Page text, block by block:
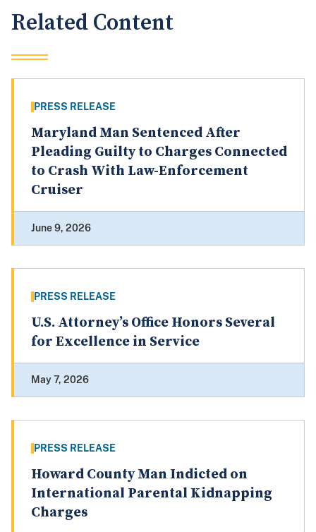
Related Content
PRESS RELEASE
Maryland Man Sentenced After
Pleading Guilty to Charges Connected
to Crash With Law-Enforcement
Cruiser
June 9, 2026
PRESS RELEASE
U.S. Attorney’s Office Honors Several
for Excellence in Service
May 7, 2026
PRESS RELEASE
Howard County Man Indicted on
International Parental Kidnapping
Charges